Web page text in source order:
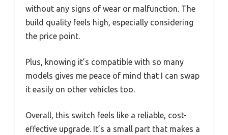
without any signs of wear or malfunction. The
build quality feels high, especially considering
the price point.
Plus, knowing it’s compatible with so many
models gives me peace of mind that I can swap
it easily on other vehicles too.
Overall, this switch feels like a reliable, cost-
effective upgrade. It’s a small part that makes a